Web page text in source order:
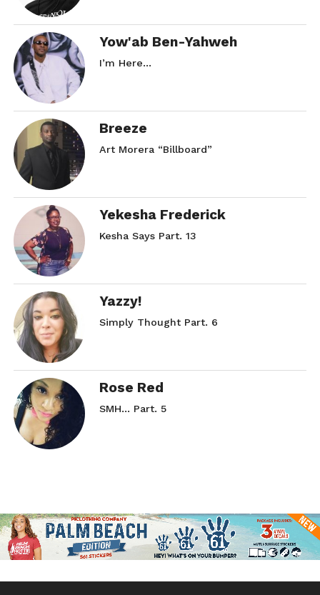
Yow'ab Ben-Yahweh
I’m Here…
Breeze
Art Morera “Billboard”
Yekesha Frederick
Kesha Says Part. 13
Yazzy!
Simply Thought Part. 6
Rose Red
SMH… Part. 5